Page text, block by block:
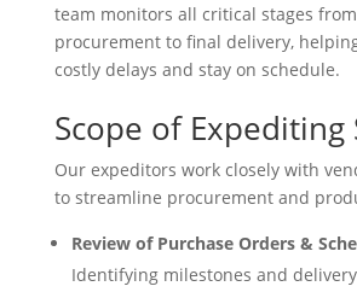
team monitors all critical stages
procurement to final delivery,
costly delays and stay on schedule.
Scope of Expediting
Our expeditors work closely with
to streamline procurement and
Review of Purchase Orders &
Identifying milestones and